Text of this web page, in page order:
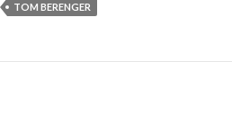
TOM BERENGER